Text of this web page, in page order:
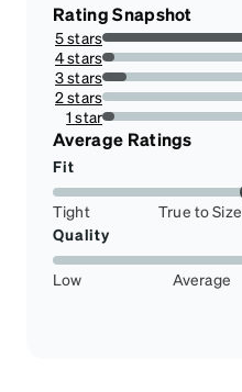
Rating Snapshot
5 stars
77.77777777777779%
4 stars
5.555555555555555%
3 stars
11.11111111111111%
2 stars
0%
1 star
5.555555555555555%
Average Ratings
Fit
Tight True to Size
Quality
Low Average